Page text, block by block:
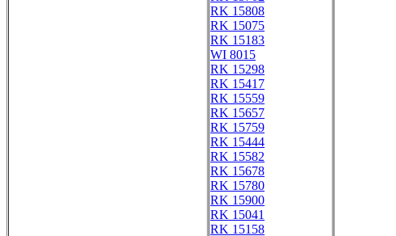
RK 15808
RK 15075
RK 15183
WI 8015
RK 15298
RK 15417
RK 15559
RK 15657
RK 15759
RK 15444
RK 15582
RK 15678
RK 15780
RK 15900
RK 15041
RK 15158